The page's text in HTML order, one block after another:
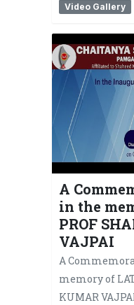
Video Gallery
A
in the
PROF
VAJPAI
A
memory of
KUMAR